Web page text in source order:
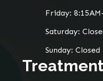
Friday:
Saturday:
Sunday: Closed